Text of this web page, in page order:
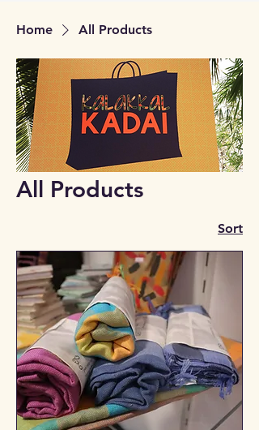
Home All Products
All Products
Sort